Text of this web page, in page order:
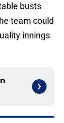
busts
team could
innings